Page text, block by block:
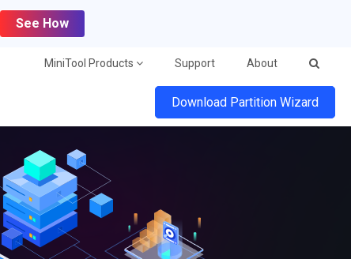
See How
MiniTool Products Support About
Download Partition Wizard